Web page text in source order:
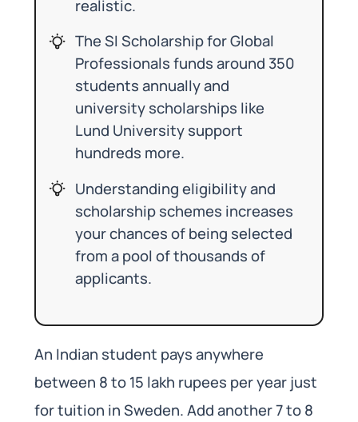
realistic.
The SI Scholarship for Global
Professionals funds around 350
students annually and
university scholarships like
Lund University support
hundreds more.
Understanding eligibility and
scholarship schemes increases
your chances of being selected
from a pool of thousands of
applicants.
An Indian student pays anywhere
between 8 to 15 lakh rupees per year just
for tuition in Sweden. Add another 7 to 8